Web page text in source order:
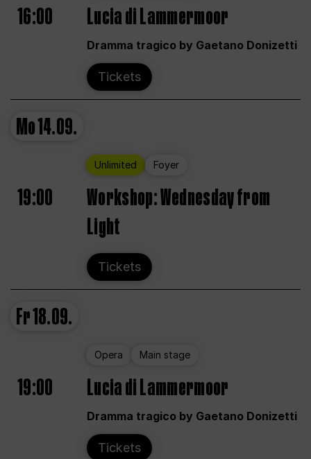
16:00 Lucia di Lammermoor
Dramma tragico by Gaetano Donizetti
Tickets
Mo14.09.
Unlimited Foyer
19:00
Workshop: Wednesday from
Light
Tickets
Fr18.09.
Opera Main stage
19:00 Lucia di Lammermoor
Dramma tragico by Gaetano Donizetti
Tickets